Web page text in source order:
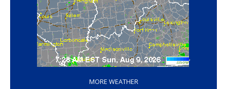
‘
MORE WEATHER